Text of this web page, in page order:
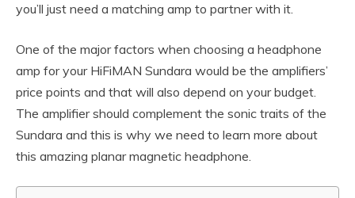
you’ll just need a matching amp to partner with it.
One of the major factors when choosing a headphone
amp for your HiFiMAN Sundara would be the amplifiers’
price points and that will also depend on your budget.
The amplifier should complement the sonic traits of the
Sundara and this is why we need to learn more about
this amazing planar magnetic headphone.